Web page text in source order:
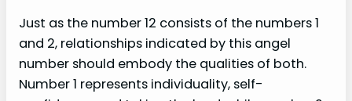
Just as the number 12 consists of the numbers 1
and 2, relationships indicated by this angel
number should embody the qualities of both.
Number 1 represents individuality, self-